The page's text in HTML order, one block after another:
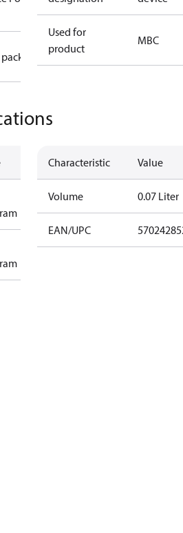
Used for
product
MBC
Characteristic Value
Volume 0.07 Liter
EAN/UPC